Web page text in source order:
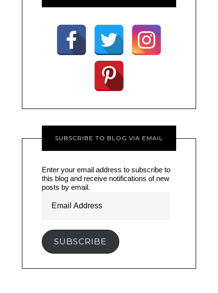
SUBSCRIBE TO BLOG VIA EMAIL
Enter your email address to subscribe to
this blog and receive notifications of new
posts by email.
Address
SUBSCRIBE